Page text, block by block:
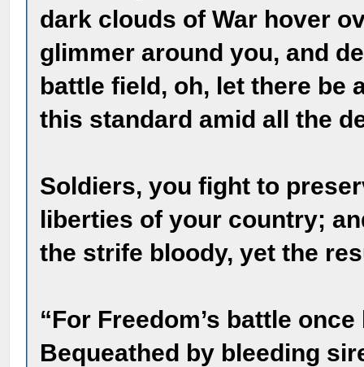
dark clouds of War hover
glimmer around you, and
battle field, oh, let there be
this standard amid all the
Soldiers, you fight to
liberties of your country;
the strife bloody, yet the
“For Freedom’s battle once
Bequeathed by bleeding